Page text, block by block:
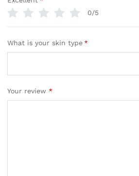
0/5
What is your skin type*
Your review *